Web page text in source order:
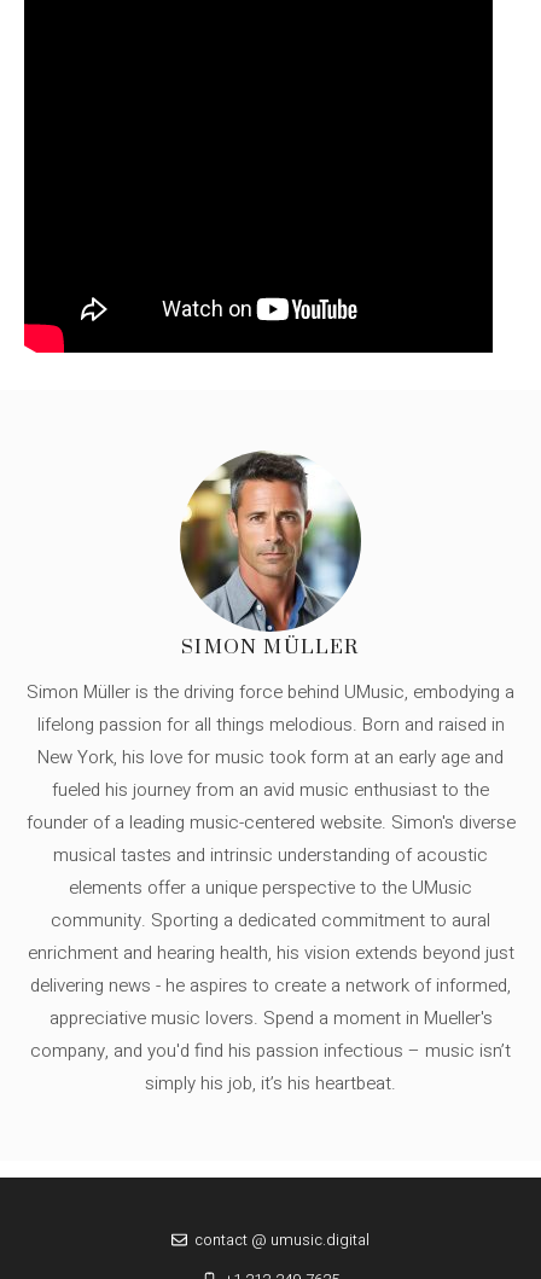
SIMON MÜLLER
Simon Müller is the driving force behind UMusic, embodying a
lifelong passion for all things melodious. Born and raised in
New York, his love for music took form at an early age and
fueled his journey from an avid music enthusiast to the
founder of a leading music-centered website. Simon's diverse
musical tastes and intrinsic understanding of acoustic
elements offer a unique perspective to the UMusic
community. Sporting a dedicated commitment to aural
enrichment and hearing health, his vision extends beyond just
delivering news - he aspires to create a network of informed,
appreciative music lovers. Spend a moment in Mueller's
company, and you'd find his passion infectious – music isn’t
simply his job, it’s his heartbeat.
contact @ umusic.digital